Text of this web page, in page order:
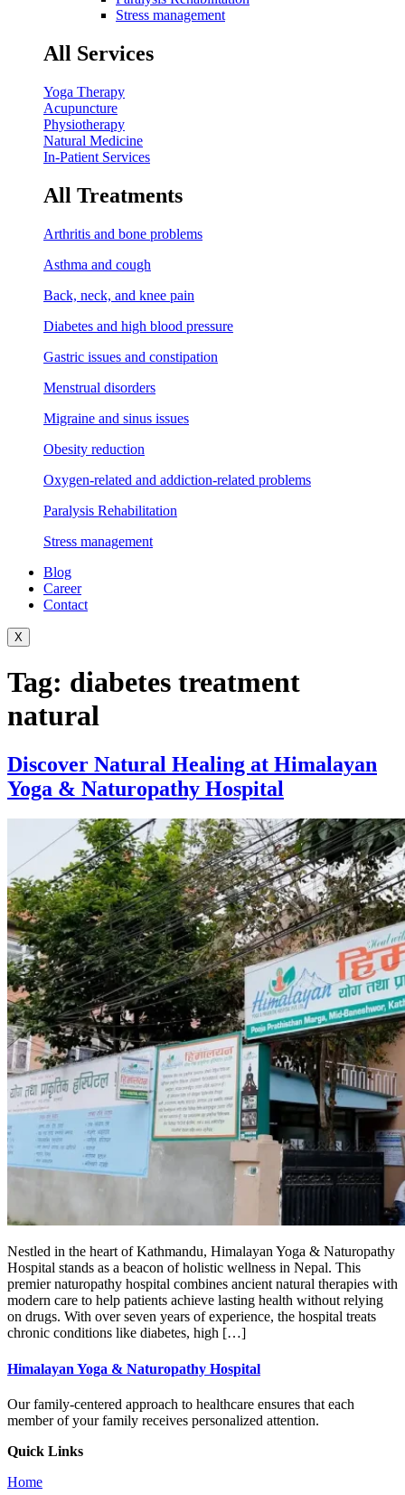
Stress management
All Services
Yoga Therapy
Acupuncture
Physiotherapy
Natural Medicine
In-Patient Services
All Treatments
Arthritis and bone problems
Asthma and cough
Back, neck, and knee pain
Diabetes and high blood pressure
Gastric issues and constipation
Menstrual disorders
Migraine and sinus issues
Obesity reduction
Oxygen-related and addiction-related problems
Paralysis Rehabilitation
Stress management
Blog
Career
Contact
X
Tag: diabetes treatment
natural
Discover Natural Healing at Himalayan
Yoga & Naturopathy Hospital
Nestled in the heart of Kathmandu, Himalayan Yoga & Naturopathy
Hospital stands as a beacon of holistic wellness in Nepal. This
premier naturopathy hospital combines ancient natural therapies with
modern care to help patients achieve lasting health without relying
on drugs. With over seven years of experience, the hospital treats
chronic conditions like diabetes, high […]
Himalayan Yoga & Naturopathy Hospital
Our family-centered approach to healthcare ensures that each
member of your family receives personalized attention.
Quick Links
Home